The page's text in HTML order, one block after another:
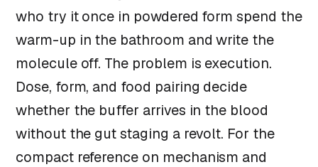
who try it once in powdered form spend the
warm-up in the bathroom and write the
molecule off. The problem is execution.
Dose, form, and food pairing decide
whether the buffer arrives in the blood
without the gut staging a revolt. For the
compact reference on mechanism and